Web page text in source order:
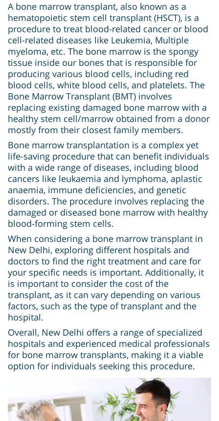
A bone marrow transplant, also known as a
hematopoietic stem cell transplant (HSCT), is a
procedure to treat blood-related cancer or blood
cell-related diseases like Leukemia, Multiple
myeloma, etc. The bone marrow is the spongy
tissue inside our bones that is responsible for
producing various blood cells, including red
blood cells, white blood cells, and platelets. The
Bone Marrow Transplant (BMT) involves
replacing existing damaged bone marrow with a
healthy stem cell/marrow obtained from a donor
mostly from their closest family members.
Bone marrow transplantation is a complex yet
life-saving procedure that can benefit individuals
with a wide range of diseases, including blood
cancers like leukaemia and lymphoma, aplastic
anaemia, immune deficiencies, and genetic
disorders. The procedure involves replacing the
damaged or diseased bone marrow with healthy
blood-forming stem cells.
When considering a bone marrow transplant in
New Delhi, exploring different hospitals and
doctors to find the right treatment and care for
your specific needs is important. Additionally, it
is important to consider the cost of the
transplant, as it can vary depending on various
factors, such as the type of transplant and the
hospital.
Overall, New Delhi offers a range of specialized
hospitals and experienced medical professionals
for bone marrow transplants, making it a viable
option for individuals seeking this procedure.